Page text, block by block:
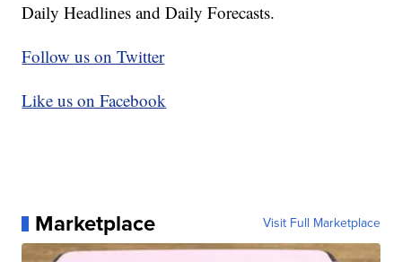
Daily Headlines and Daily Forecasts.
Follow us on Twitter
Like us on Facebook
Marketplace Visit Full Marketplace